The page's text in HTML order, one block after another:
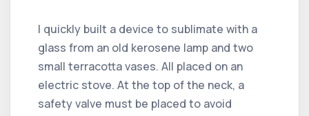
I quickly built a device to sublimate with a
glass from an old kerosene lamp and two
small terracotta vases. All placed on an
electric stove. At the top of the neck, a
safety valve must be placed to avoid